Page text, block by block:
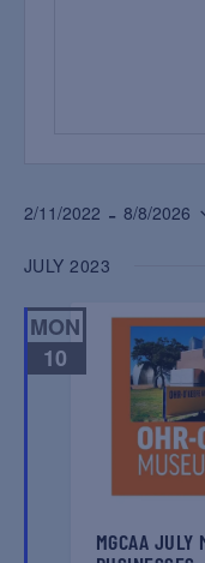
2/11/2022 - 8/8/2026
date.
JULY 2023
MON
10
MGCAA JULY